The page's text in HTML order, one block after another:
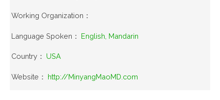
Working Organization：
Language Spoken： English, Mandarin
Country： USA
Website： http://MinyangMaoMD.com